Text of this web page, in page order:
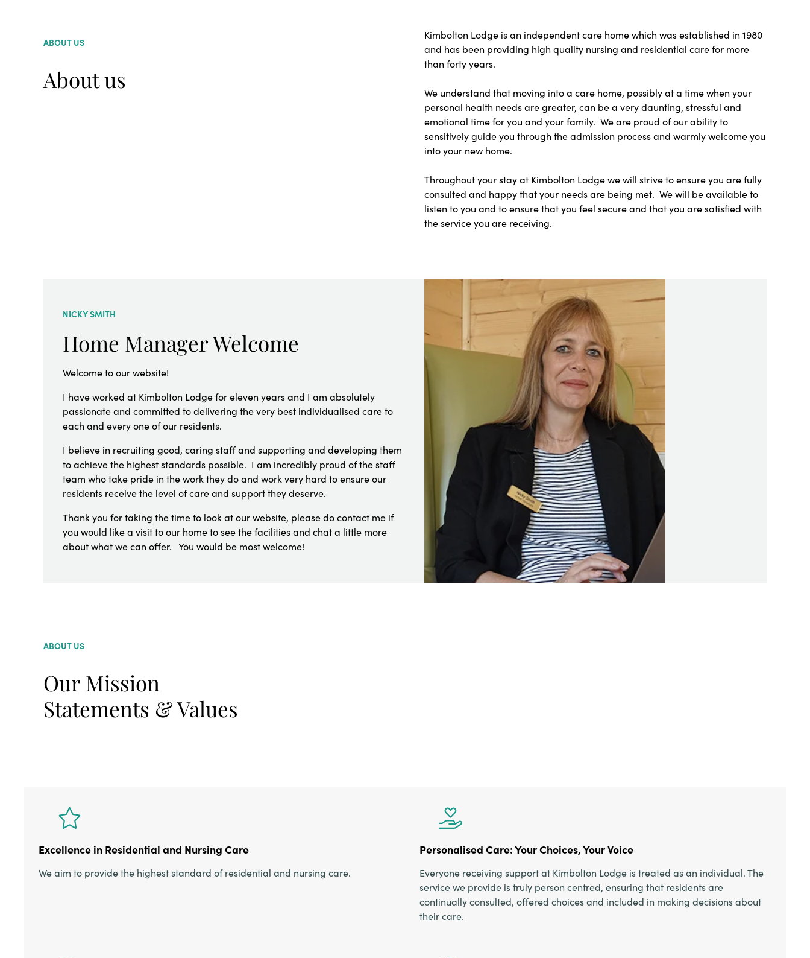
ABOUT US
About us
Kimbolton Lodge is an independent care home which was established in 1980
and has been providing high quality nursing and residential care for more
than forty years.
We understand that moving into a care home, possibly at a time when your
personal health needs are greater, can be a very daunting, stressful and
emotional time for you and your family. We are proud of our ability to
sensitively guide you through the admission process and warmly welcome you
into your new home.
Throughout your stay at Kimbolton Lodge we will strive to ensure you are fully
consulted and happy that your needs are being met. We will be available to
listen to you and to ensure that you feel secure and that you are satisfied with
the service you are receiving.
NICKY SMITH
Home Manager Welcome
Welcome to our website!
I have worked at Kimbolton Lodge for eleven years and I am absolutely
passionate and committed to delivering the very best individualised care to
each and every one of our residents.
I believe in recruiting good, caring staff and supporting and developing them
to achieve the highest standards possible. I am incredibly proud of the staff
team who take pride in the work they do and work very hard to ensure our
residents receive the level of care and support they deserve.
Thank you for taking the time to look at our website, please do contact me if
you would like a visit to our home to see the facilities and chat a little more
about what we can offer. You would be most welcome!
ABOUT US
Our Mission
Statements & Values
Excellence in Residential and Nursing Care
We aim to provide the highest standard of residential and nursing care.
Personalised Care: Your Choices, Your Voice
Everyone receiving support at Kimbolton Lodge is treated as an individual. The
service we provide is truly person centred, ensuring that residents are
continually consulted, offered choices and included in making decisions about
their care.